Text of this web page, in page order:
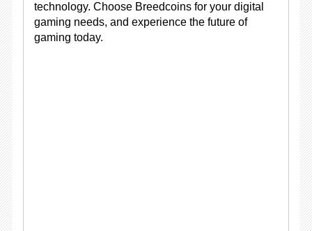
technology. Choose Breedcoins for your digital
gaming needs, and experience the future of
gaming today.